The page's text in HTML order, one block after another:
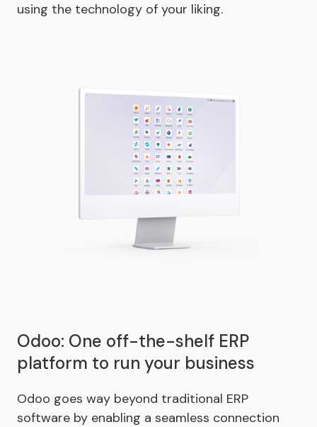
using the technology of your liking.
Odoo: One off-the-shelf ERP
platform to run your business
Odoo goes way beyond traditional ERP
software by enabling a seamless connection